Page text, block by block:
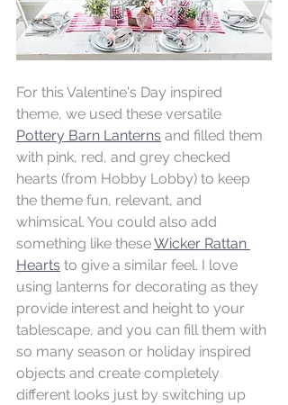
For this Valentine's Day inspired
theme, we used these versatile
Pottery Barn Lanterns and filled them
with pink, red, and grey checked
hearts (from Hobby Lobby) to keep
the theme fun, relevant, and
whimsical. You could also add
something like these Wicker Rattan
Hearts to give a similar feel. I love
using lanterns for decorating as they
provide interest and height to your
tablescape, and you can fill them with
so many season or holiday inspired
objects and create completely
different looks just by switching up